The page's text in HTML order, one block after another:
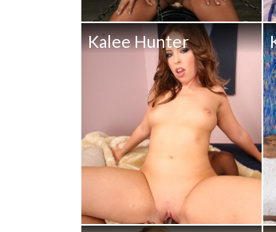
Kalee Hunter